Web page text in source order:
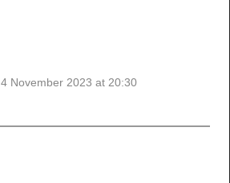
4 November 2023 at 20:30